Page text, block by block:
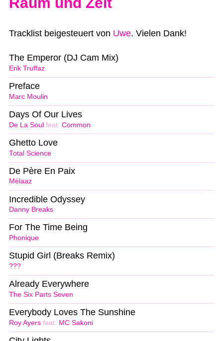
Tracklist beigesteuert von Uwe. Vielen Dank!
Erik Truffaz
The Emperor (DJ Cam Mix)
Marc Moulin
Preface
De La Soul feat. Common
Days Of Our Lives
Total Science
Ghetto Love
Mélaaz
De Père En Paix
Danny Breaks
Incredible Odyssey
Phonique
For The Time Being
???
Stupid Girl (Breaks Remix)
The Six Parts Seven
Already Everywhere
Roy Ayers feat. MC Sakoni
Everybody Loves The Sunshine